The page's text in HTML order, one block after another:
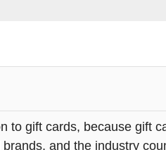
to gift cards, because gift
and the industry